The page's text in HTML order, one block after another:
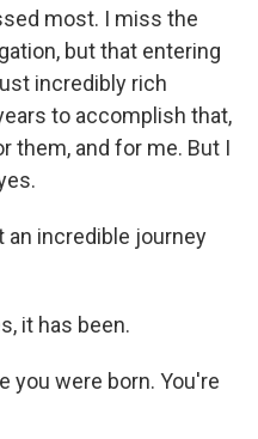
most. I miss the
but that entering
incredibly rich
to accomplish that,
them, and for me. But I
an incredible journey
it has been.
you were born. You're